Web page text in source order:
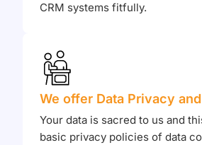
CRM systems fitfully.
We offer Data Privacy
Your data is sacred to us and
basic privacy policies of data